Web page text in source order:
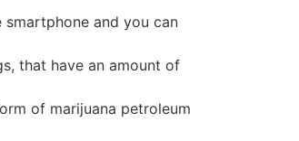
smartphone and you can
that have an amount of
of marijuana petroleum